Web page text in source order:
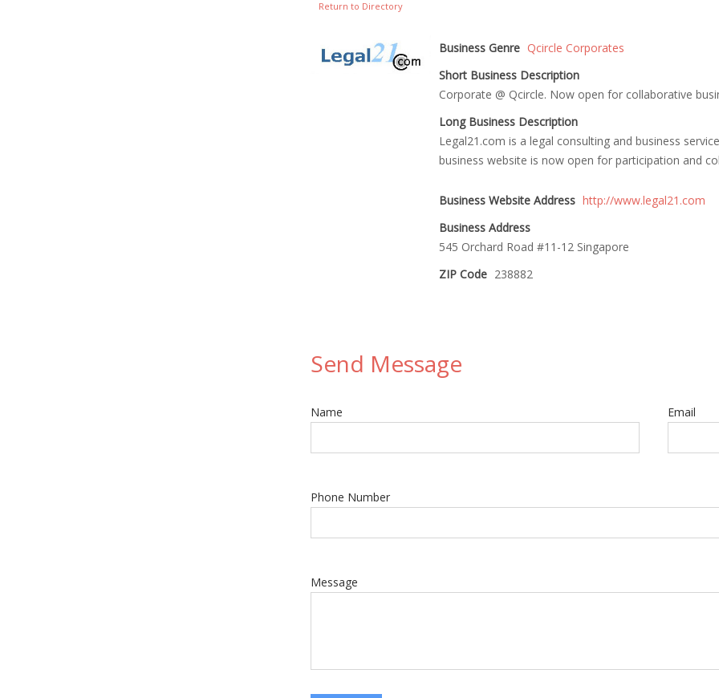
Return to Directory
Business Genre Qcircle Corporates
Short Business Description
Corporate @ Qcircle. Now open for collaborative
Long Business Description
Legal21.com is a legal consulting and business
business website is now open for participation and
Business Website Address http://www.legal21.com
Business Address
545 Orchard Road #11-12 Singapore
ZIP Code 238882
Send Message
Name Email
Phone Number
Message